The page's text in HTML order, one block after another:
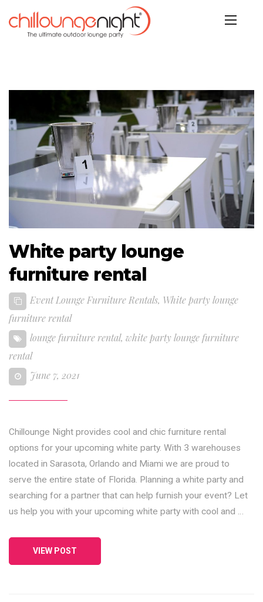
White party lounge
furniture rental
Event Lounge Furniture Rentals, White party lounge
furniture rental
lounge furniture rental, white party lounge furniture
rental
June 7, 2021
Chillounge Night provides cool and chic furniture rental
options for your upcoming white party. With 3 warehouses
located in Sarasota, Orlando and Miami we are proud to
serve the entire state of Florida. Planning a white party and
searching for a partner that can help furnish your event? Let
us help you with your upcoming white party with cool and …
VIEW POST